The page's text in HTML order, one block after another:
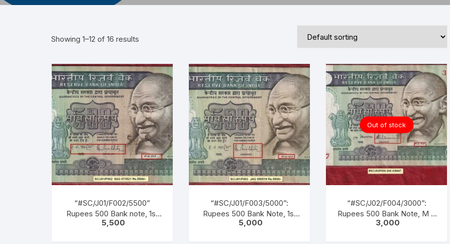
World Coins
Showing 1–12 of 16 results
“#SC/J01/F002/5500”
Rupees 500 Bank note, 1st
Released on 02-10-1987, M K
5,500
“#SC/J01/F003/5000”:
Rupees 500 Bank Note, 1st
Released on 02-10-1987, M K
5,000
Out of stock
“#SC/J02/F004/3000”:
Rupees 500 Bank Note, M K
GANDHI Series, S.
3,000